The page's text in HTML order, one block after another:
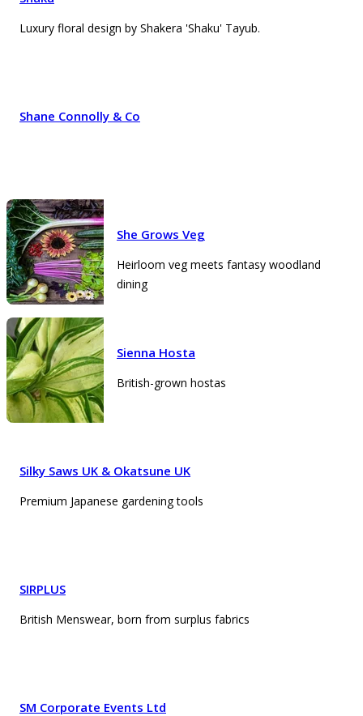
Luxury floral design by Shakera 'Shaku' Tayub.
Shane Connolly & Co
She Grows Veg
Heirloom veg meets fantasy woodland
dining
Sienna Hosta
British-grown hostas
Silky Saws UK & Okatsune UK
Premium Japanese gardening tools
SIRPLUS
British Menswear, born from surplus fabrics
SM Corporate Events Ltd